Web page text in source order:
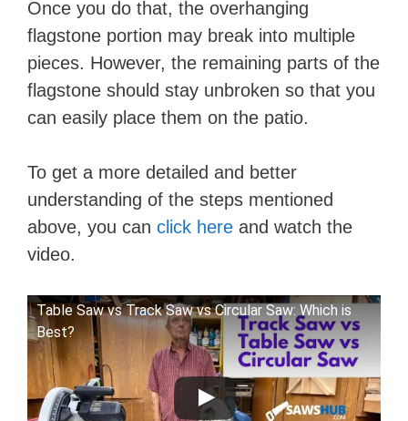
i
d
o
Once you do that, the overhanging
flagstone portion may break into multiple
pieces. However, the remaining parts of the
flagstone should stay unbroken so that you
can easily place them on the patio.
To get a more detailed and better
understanding of the steps mentioned
above, you can click here and watch the
video.
Table Saw vs Track Saw vs Circular Saw: Which is
Best?